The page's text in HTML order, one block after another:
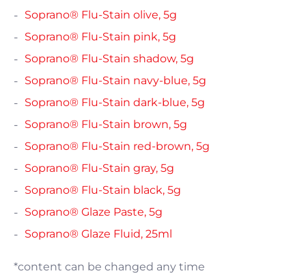
Soprano® Flu-Stain olive, 5g
Soprano® Flu-Stain pink, 5g
Soprano® Flu-Stain shadow, 5g
Soprano® Flu-Stain navy-blue, 5g
Soprano® Flu-Stain dark-blue, 5g
Soprano® Flu-Stain brown, 5g
Soprano® Flu-Stain red-brown, 5g
Soprano® Flu-Stain gray, 5g
Soprano® Flu-Stain black, 5g
Soprano® Glaze Paste, 5g
Soprano® Glaze Fluid, 25ml
*content can be changed any time